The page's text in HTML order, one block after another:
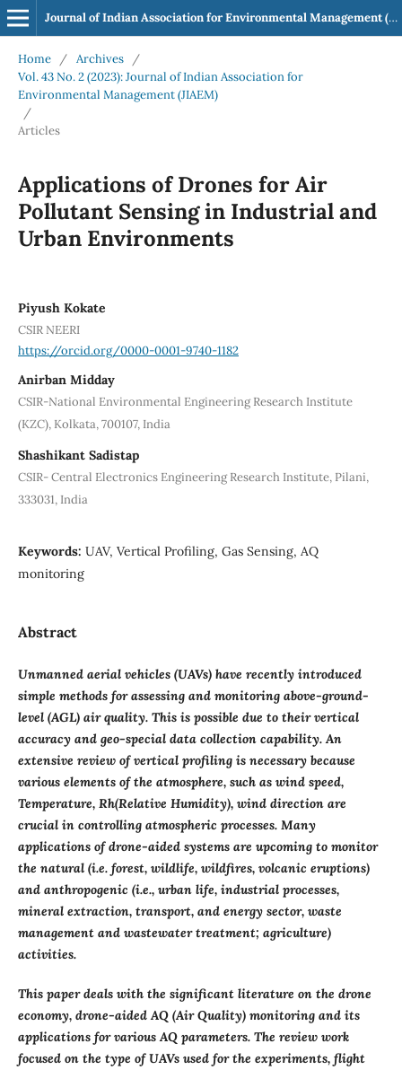
Journal of Indian Association for Environmental Management (JIAEM)
Home / Archives
/
Vol. 43 No. 2 (2023): Journal of Indian Association for
Environmental Management (JIAEM)
/
Articles
Applications of Drones for Air
Pollutant Sensing in Industrial and
Urban Environments
Piyush Kokate
CSIR NEERI
https://orcid.org/0000-0001-9740-1182
Anirban Midday
CSIR-National Environmental Engineering Research Institute
(KZC), Kolkata, 700107, India
Shashikant Sadistap
CSIR- Central Electronics Engineering Research Institute, Pilani,
333031, India
Keywords: UAV, Vertical Profiling, Gas Sensing, AQ
monitoring
Abstract
Unmanned aerial vehicles (UAVs) have recently introduced
simple methods for assessing and monitoring above-ground-
level (AGL) air quality. This is possible due to their vertical
accuracy and geo-special data collection capability. An
extensive review of vertical profiling is necessary because
various elements of the atmosphere, such as wind speed,
Temperature, Rh(Relative Humidity), wind direction are
crucial in controlling atmospheric processes. Many
applications of drone-aided systems are upcoming to monitor
the natural (i.e. forest, wildlife, wildfires, volcanic eruptions)
and anthropogenic (i.e., urban life, industrial processes,
mineral extraction, transport, and energy sector, waste
management and wastewater treatment; agriculture)
activities.
This paper deals with the significant literature on the drone
economy, drone-aided AQ (Air Quality) monitoring and its
applications for various AQ parameters. The review work
focused on the type of UAVs used for the experiments, flight